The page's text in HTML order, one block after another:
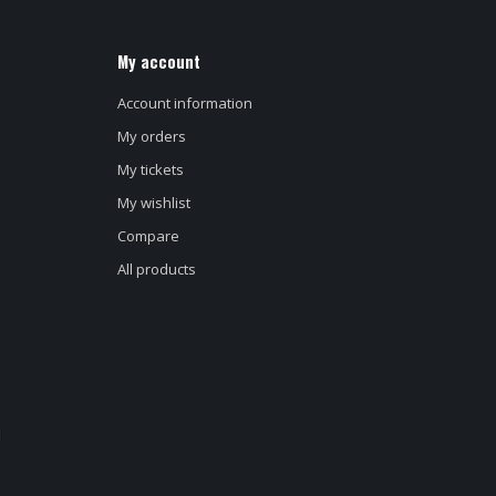
My account
Account information
My orders
My tickets
My wishlist
Compare
All products